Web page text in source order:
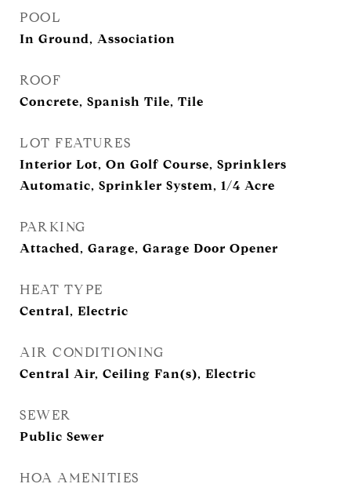
POOL
In Ground, Association
ROOF
Concrete, Spanish Tile, Tile
LOT FEATURES
Interior Lot, On Golf Course, Sprinklers
Automatic, Sprinkler System, 1/4 Acre
PARKING
Attached, Garage, Garage Door Opener
HEAT TYPE
Central, Electric
AIR CONDITIONING
Central Air, Ceiling Fan(s), Electric
SEWER
Public Sewer
HOA AMENITIES